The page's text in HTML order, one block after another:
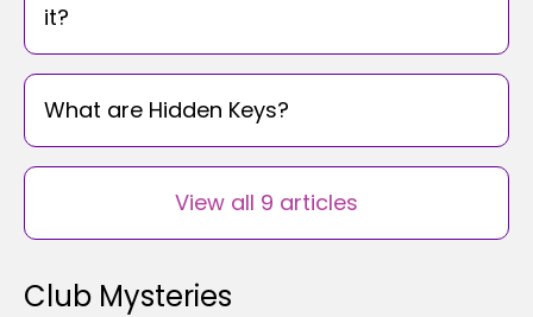
it?
What are Hidden Keys?
View all 9 articles
Club Mysteries